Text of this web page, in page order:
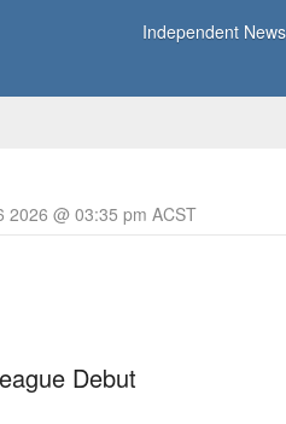
Independent
2026 @ 03:35 pm ACST
Debut